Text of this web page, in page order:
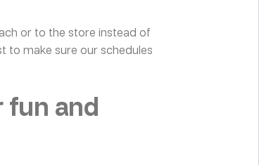
or to the store instead of
to make sure our schedules
fun and